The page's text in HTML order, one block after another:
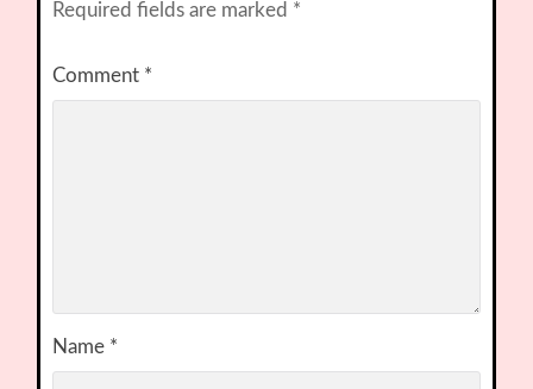
Required fields are marked *
Comment *
Name *